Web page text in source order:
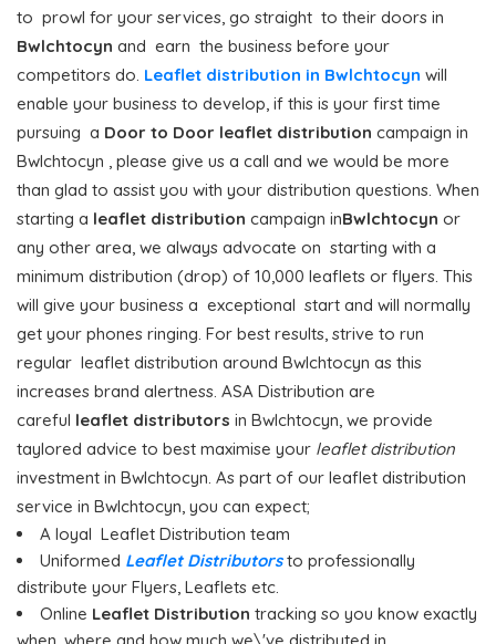
to prowl for your services, go straight to their doors in
Bwlchtocyn and earn the business before your
competitors do. Leaflet distribution in Bwlchtocyn will
enable your business to develop, if this is your first time
pursuing a Door to Door leaflet distribution campaign in
Bwlchtocyn , please give us a call and we would be more
than glad to assist you with your distribution questions. When
starting a leaflet distribution campaign inBwlchtocyn or
any other area, we always advocate on starting with a
minimum distribution (drop) of 10,000 leaflets or flyers. This
will give your business a exceptional start and will normally
get your phones ringing. For best results, strive to run
regular leaflet distribution around Bwlchtocyn as this
increases brand alertness. ASA Distribution are
careful leaflet distributors in Bwlchtocyn, we provide
taylored advice to best maximise your leaflet distribution
investment in Bwlchtocyn. As part of our leaflet distribution
service in Bwlchtocyn, you can expect;
A loyal Leaflet Distribution team
Uniformed Leaflet Distributorsto professionally
distribute your Flyers, Leaflets etc.
Online Leaflet Distribution tracking so you know exactly